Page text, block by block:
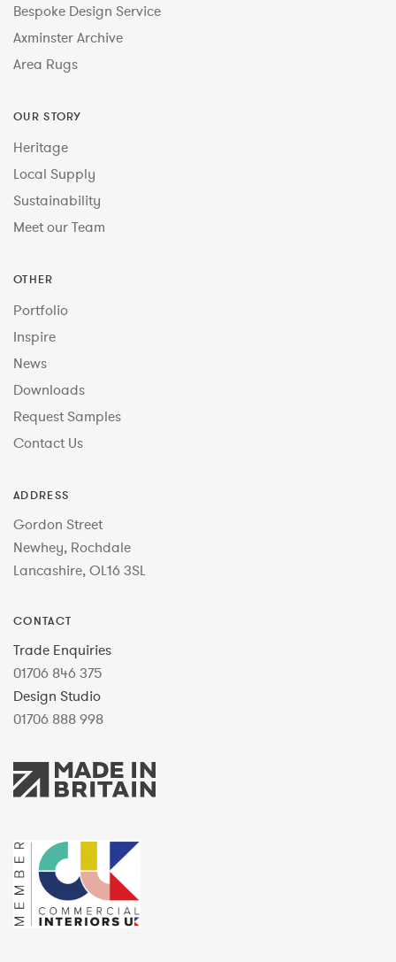
Bespoke Design Service
Axminster Archive
Area Rugs
OUR STORY
Heritage
Local Supply
Sustainability
Meet our Team
OTHER
Portfolio
Inspire
News
Downloads
Request Samples
Contact Us
ADDRESS
Gordon Street
Newhey, Rochdale
Lancashire, OL16 3SL
CONTACT
Trade Enquiries
01706 846 375
Design Studio
01706 888 998